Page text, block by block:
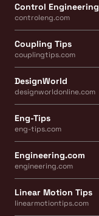
Control Engineering
controleng.com
Coupling Tips
couplingtips.com
DesignWorld
designworldonline.com
Eng-Tips
eng-tips.com
Engineering.com
engineering.com
Linear Motion Tips
linearmotiontips.com